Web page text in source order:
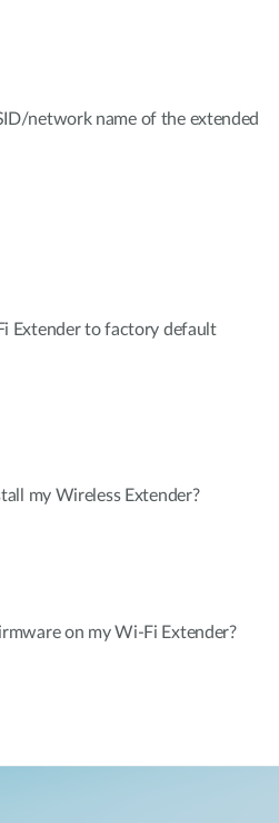
network name of the extended
Extender to factory default
my Wireless Extender?
on my Wi-Fi Extender?